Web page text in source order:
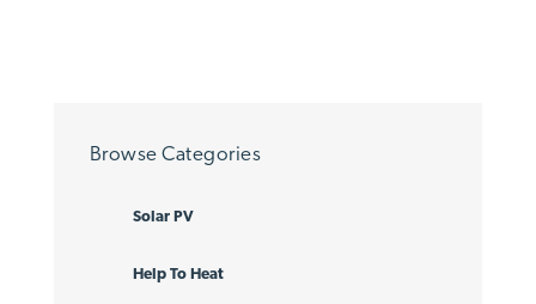
Browse Categories
Solar PV
Help To Heat